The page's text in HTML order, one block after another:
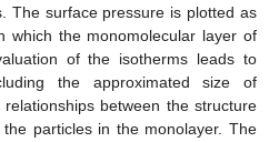
The surface pressure is plotted as
which the monomolecular layer of
of the isotherms leads to
the approximated size of
between the structure
particles in the monolayer. The